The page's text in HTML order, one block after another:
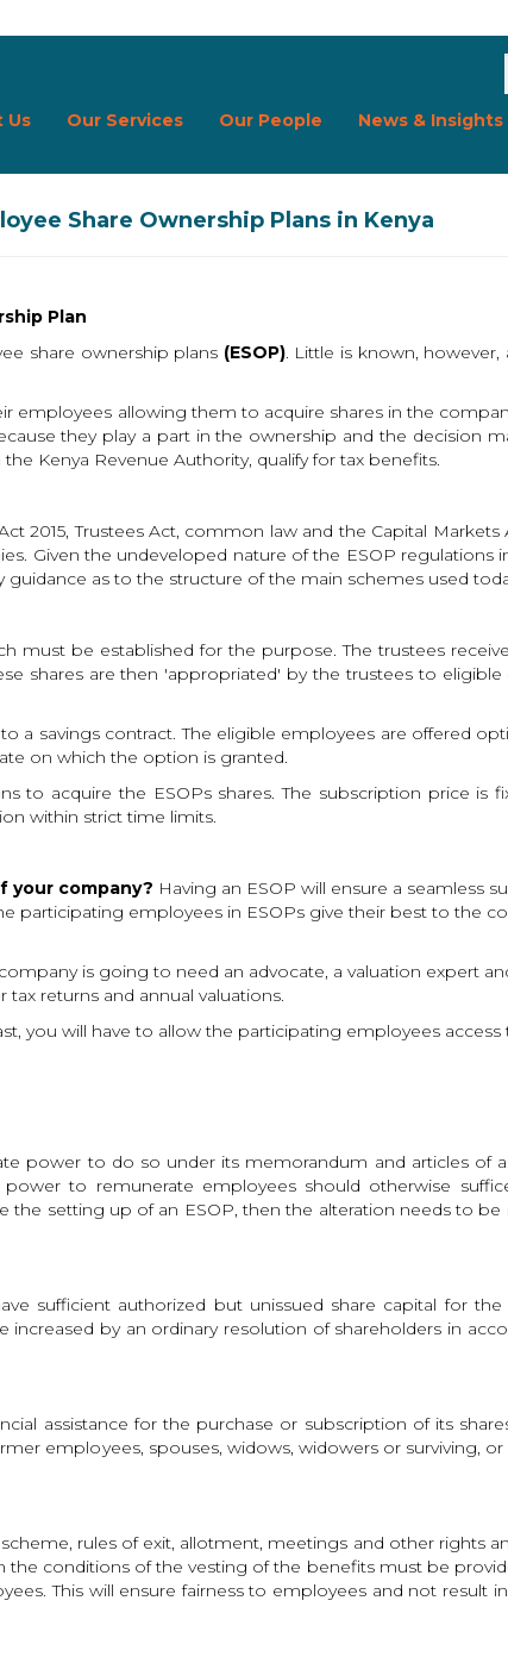
Us Our Services Our People News & Insights
Share Ownership Plans in Kenya
Plan
share ownership plans (ESOP). Little is known,
employees allowing them to acquire shares in the
they play a part in the ownership and the decision
Kenya Revenue Authority, qualify for tax benefits.
2015, Trustees Act, common law and the Capital
Given the undeveloped nature of the ESOP regulations
as to the structure of the main schemes used
must be established for the purpose. The trustees
shares are then 'appropriated' by the trustees to
to a savings contract. The eligible employees are offered
on which the option is granted.
to acquire the ESOPs shares. The subscription price is
within strict time limits.
your company? Having an ESOP will ensure a seamless
participating employees in ESOPs give their best to the
is going to need an advocate, a valuation expert
returns and annual valuations.
you will have to allow the participating employees
power to do so under its memorandum and articles of
to remunerate employees should otherwise
setting up of an ESOP, then the alteration needs to be
sufficient authorized but unissued share capital for
increased by an ordinary resolution of shareholders in
assistance for the purchase or subscription of its
employees, spouses, widows, widowers or surviving,
rules of exit, allotment, meetings and other rights
the conditions of the vesting of the benefits must be
This will ensure fairness to employees and not result